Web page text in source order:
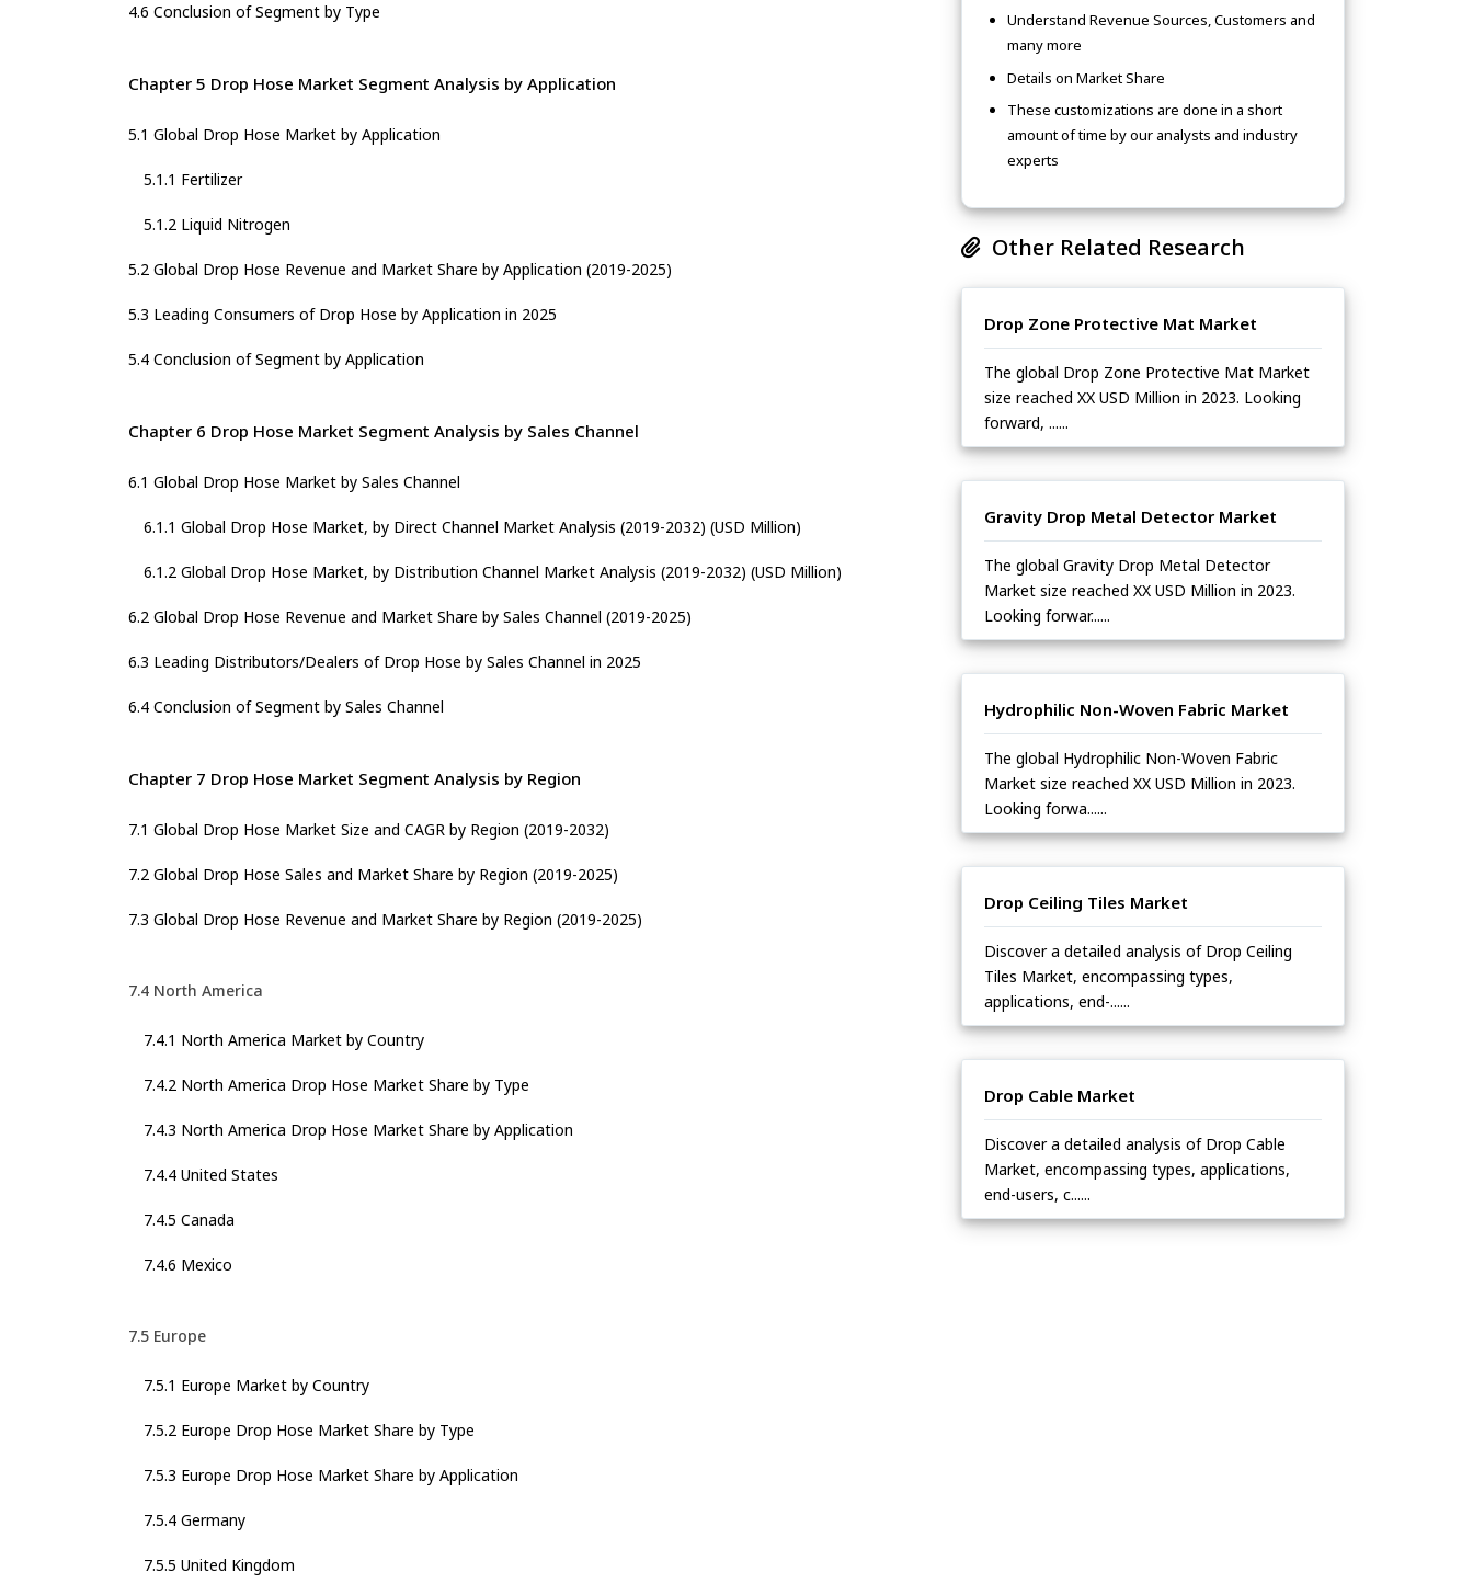
4.6 Conclusion of Segment by Type
Chapter 5 Drop Hose Market Segment Analysis by Application
5.1 Global Drop Hose Market by Application
5.1.1 Fertilizer
5.1.2 Liquid Nitrogen
5.2 Global Drop Hose Revenue and Market Share by Application (2019-2025)
5.3 Leading Consumers of Drop Hose by Application in 2025
5.4 Conclusion of Segment by Application
Chapter 6 Drop Hose Market Segment Analysis by Sales Channel
6.1 Global Drop Hose Market by Sales Channel
6.1.1 Global Drop Hose Market, by Direct Channel Market Analysis (2019-2032) (USD Million)
6.1.2 Global Drop Hose Market, by Distribution Channel Market Analysis (2019-2032) (USD Million)
6.2 Global Drop Hose Revenue and Market Share by Sales Channel (2019-2025)
6.3 Leading Distributors/Dealers of Drop Hose by Sales Channel in 2025
6.4 Conclusion of Segment by Sales Channel
Chapter 7 Drop Hose Market Segment Analysis by Region
7.1 Global Drop Hose Market Size and CAGR by Region (2019-2032)
7.2 Global Drop Hose Sales and Market Share by Region (2019-2025)
7.3 Global Drop Hose Revenue and Market Share by Region (2019-2025)
7.4 North America
7.4.1 North America Market by Country
7.4.2 North America Drop Hose Market Share by Type
7.4.3 North America Drop Hose Market Share by Application
7.4.4 United States
7.4.5 Canada
7.4.6 Mexico
7.5 Europe
7.5.1 Europe Market by Country
7.5.2 Europe Drop Hose Market Share by Type
7.5.3 Europe Drop Hose Market Share by Application
7.5.4 Germany
7.5.5 United Kingdom
Understand Revenue Sources, Customers and
many more
Details on Market Share
These customizations are done in a short
amount of time by our analysts and industry
experts
Other Related Research
Drop Zone Protective Mat Market
The global Drop Zone Protective Mat Market
size reached XX USD Million in 2023. Looking
forward, ......
Gravity Drop Metal Detector Market
The global Gravity Drop Metal Detector
Market size reached XX USD Million in 2023.
Looking forwar......
Hydrophilic Non-Woven Fabric Market
The global Hydrophilic Non-Woven Fabric
Market size reached XX USD Million in 2023.
Looking forwa......
Drop Ceiling Tiles Market
Discover a detailed analysis of Drop Ceiling
Tiles Market, encompassing types,
applications, end-......
Drop Cable Market
Discover a detailed analysis of Drop Cable
Market, encompassing types, applications,
end-users, c......